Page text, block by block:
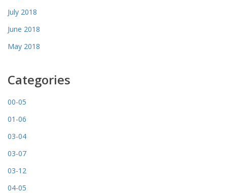
July 2018
June 2018
May 2018
Categories
00-05
01-06
03-04
03-07
03-12
04-05